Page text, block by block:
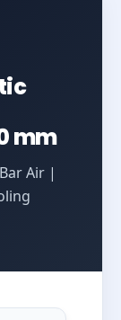
mm
Air |